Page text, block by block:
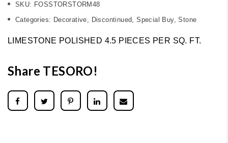
SKU: FOSSTORSTORM48
Categories: Decorative, Discontinued,Special Buy,Stone
LIMESTONE POLISHED 4.5 PIECES PER SQ. FT.
Share TESORO!